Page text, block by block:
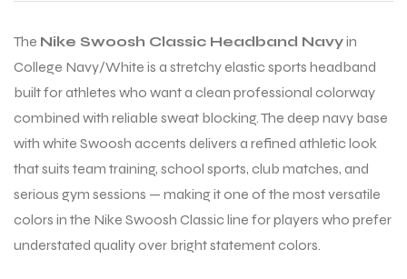
The Nike Swoosh Classic Headband Navyin
College Navy/White is a stretchy elastic sports headband
built for athletes who want a clean professional colorway
combined with reliable sweat blocking. The deep navy base
with white Swoosh accents delivers a refined athletic look
that suits team training, school sports, club matches, and
serious gym sessions — making it one of the most versatile
colors in the Nike Swoosh Classic line for players who prefer
understated quality over bright statement colors.